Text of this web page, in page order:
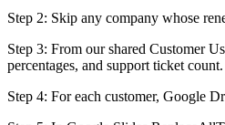
Step 2: Skip any company whose
Step 3: From our shared Customer
percentages, and support ticket
Step 4: For each customer, Google